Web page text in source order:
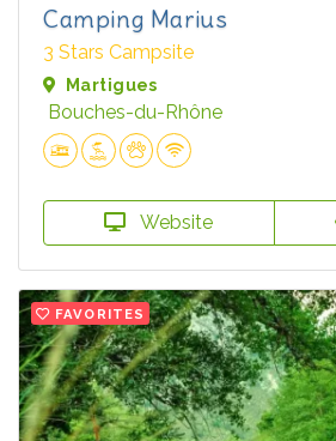
Camping Marius
3 Stars Campsite
Martigues
Bouches-du-Rhône
Website
FAVORITES